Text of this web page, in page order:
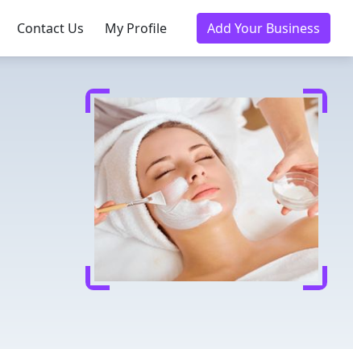
Contact Us My Profile Add Your Business